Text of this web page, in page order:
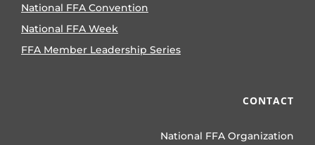
National FFA Convention
National FFA Week
FFA Member Leadership Series
CONTACT
National FFA Organization